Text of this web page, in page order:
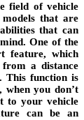
field of vehicle
that are
that can
One of the
feature, which
a distance
This function is
you don’t
to your vehicle
can be an